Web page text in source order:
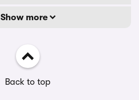
Show more
Back to top